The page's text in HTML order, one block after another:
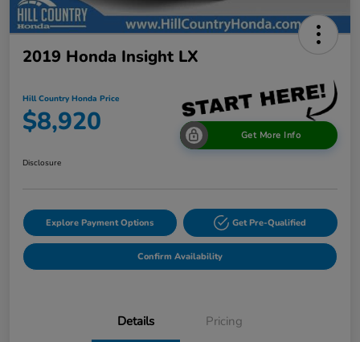
2019 Honda Insight LX
Hill Country Honda Price
$8,920 Get More Info
Disclosure
Explore Payment Options Get Pre-Qualified
Confirm Availability
Details Pricing